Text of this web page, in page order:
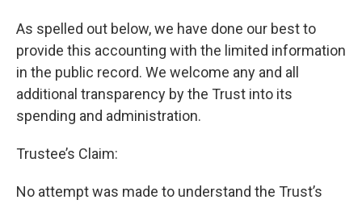
As spelled out below, we have done our best to
provide this accounting with the limited information
in the public record. We welcome any and all
additional transparency by the Trust into its
spending and administration.
Trustee’s Claim:
No attempt was made to understand the Trust’s